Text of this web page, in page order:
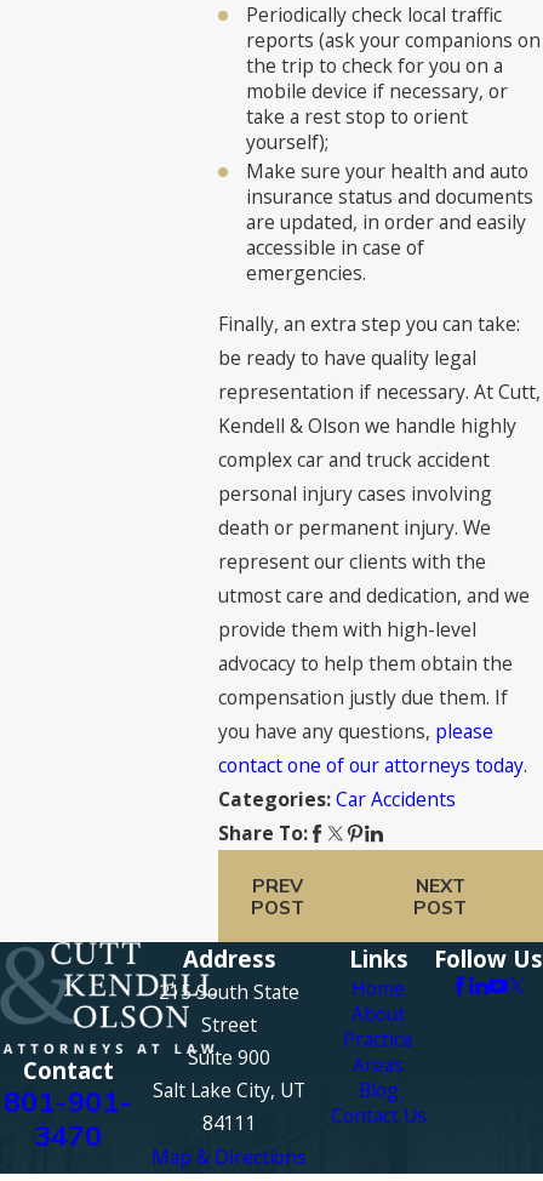
Periodically check local traffic
reports (ask your companions on
the trip to check for you on a
mobile device if necessary, or
take a rest stop to orient
yourself);
Make sure your health and auto
insurance status and documents
are updated, in order and easily
accessible in case of
emergencies.
Finally, an extra step you can take:
be ready to have quality legal
representation if necessary. At Cutt,
Kendell & Olson we handle highly
complex car and truck accident
personal injury cases involving
death or permanent injury. We
represent our clients with the
utmost care and dedication, and we
provide them with high-level
advocacy to help them obtain the
compensation justly due them. If
you have any questions, please
contact one of our attorneys today.
Categories:Car Accidents
Share To:
PREV
POST
NEXT
POST
Contact
801-901-
3470
Address
215 South State
Street
Suite 900
Salt Lake City, UT
84111
Map & Directions
Links
Home
About
Practice
Areas
Blog
Contact Us
Follow Us